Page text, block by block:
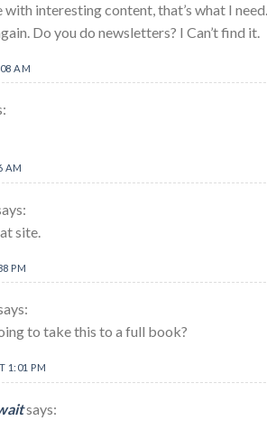
interesting content, that’s what I
Do you do newsletters? I Can’t find it.
AM
AM
site.
PM
to take this to a full book?
1:01 PM
says: